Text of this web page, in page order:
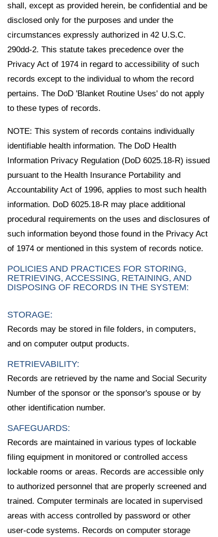
shall, except as provided herein, be confidential and be
disclosed only for the purposes and under the
circumstances expressly authorized in 42 U.S.C.
290dd-2. This statute takes precedence over the
Privacy Act of 1974 in regard to accessibility of such
records except to the individual to whom the record
pertains. The DoD 'Blanket Routine Uses' do not apply
to these types of records.
NOTE: This system of records contains individually
identifiable health information. The DoD Health
Information Privacy Regulation (DoD 6025.18-R) issued
pursuant to the Health Insurance Portability and
Accountability Act of 1996, applies to most such health
information. DoD 6025.18-R may place additional
procedural requirements on the uses and disclosures of
such information beyond those found in the Privacy Act
of 1974 or mentioned in this system of records notice.
POLICIES AND PRACTICES FOR STORING,
RETRIEVING, ACCESSING, RETAINING, AND
DISPOSING OF RECORDS IN THE SYSTEM:
STORAGE:
Records may be stored in file folders, in computers,
and on computer output products.
RETRIEVABILITY:
Records are retrieved by the name and Social Security
Number of the sponsor or the sponsor's spouse or by
other identification number.
SAFEGUARDS:
Records are maintained in various types of lockable
filing equipment in monitored or controlled access
lockable rooms or areas. Records are accessible only
to authorized personnel that are properly screened and
trained. Computer terminals are located in supervised
areas with access controlled by password or other
user-code systems. Records on computer storage